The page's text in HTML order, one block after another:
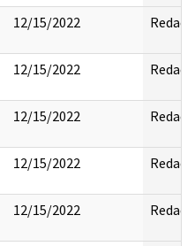
12/15/2022 Redact
12/15/2022 Redact
12/15/2022 Redact
12/15/2022 Redact
12/15/2022 Redact